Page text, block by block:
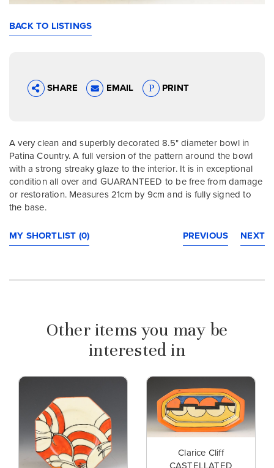
BACK TO LISTINGS
SHARE EMAIL PRINT
A very clean and superbly decorated 8.5" diameter bowl in
Patina Country. A full version of the pattern around the bowl
with a strong streaky glaze to the interior. It is in exceptional
condition all over and GUARANTEED to be free from damage
or restoration. Measures 21cm by 9cm and is fully signed to
the base.
MY SHORTLIST (0) NEXT
PREVIOUS
Other items you may be
interested in
Clarice Cliff
CASTELLATED